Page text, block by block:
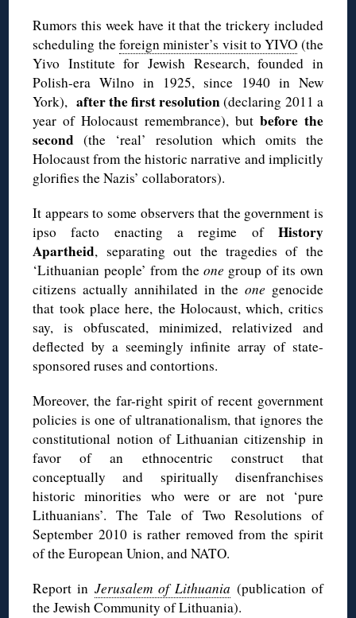
Rumors this week have it that the trickery included
scheduling theforeign minister’s visit to YIVO (the
Yivo Institute for Jewish Research, founded in
Polish-era Wilno in 1925, since 1940 in New
York), after the first resolution(declaring 2011 a
year of Holocaust remembrance), but before the
second (the ‘real’ resolution which omits the
Holocaust from the historic narrative and implicitly
glorifies the Nazis’ collaborators).
It appears to some observers that the government is
ipso facto enacting a regime of History
Apartheid, separating out the tragedies of the
‘Lithuanian people’ from the one group of its own
citizens actually annihilated in theone genocide
that took place here, the Holocaust, which, critics
say, is obfuscated, minimized, relativized and
deflected by a seemingly infinite array of state-
sponsored ruses and contortions.
Moreover, the far-right spirit of recent government
policies is one of ultranationalism, that ignores the
constitutional notion of Lithuanian citizenship in
favor of an ethnocentric construct that
conceptually and spiritually disenfranchises
historic minorities who were or are not ‘pure
Lithuanians’. The Tale of Two Resolutions of
September 2010 is rather removed from the spirit
of the European Union, and NATO.
Report in Jerusalem of Lithuania (publication of
the Jewish Community of Lithuania).